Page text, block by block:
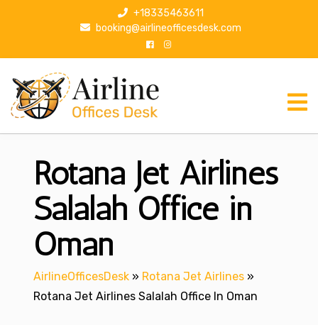
p
+18335463611
booking@airlineofficesdesk.com
Rotana Jet Airlines
Salalah Office in
Oman
AirlineOfficesDesk » Rotana Jet Airlines »
Rotana Jet Airlines Salalah Office In Oman